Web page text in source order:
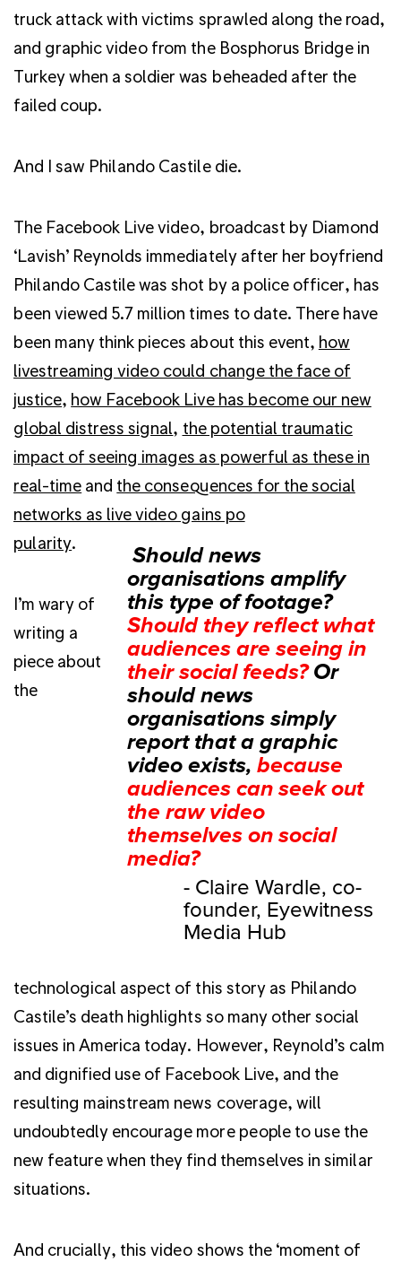
truck attack with victims sprawled along the road,
and graphic video from the Bosphorus Bridge in
Turkey when a soldier was beheaded after the
failed coup.
And I saw Philando Castile die.
The Facebook Live video, broadcast by Diamond
‘Lavish’ Reynolds immediately after her boyfriend
Philando Castile was shot by a police officer, has
been viewed 5.7 million times to date. There have
been many think pieces about this event, how
livestreaming video could change the face of
justice, how Facebook Live has become our new
global distress signal, the potential traumatic
impact of seeing images as powerful as these in
real-time and the consequences for the social
networks as live video gains po
pularity.
I’m wary of
writing a
piece about
the
technological aspect of this story as Philando
Castile’s death highlights so many other social
issues in America today. However, Reynold’s calm
and dignified use of Facebook Live, and the
resulting mainstream news coverage, will
undoubtedly encourage more people to use the
new feature when they find themselves in similar
situations.
And crucially, this video shows the ‘moment of